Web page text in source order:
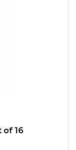
of 16